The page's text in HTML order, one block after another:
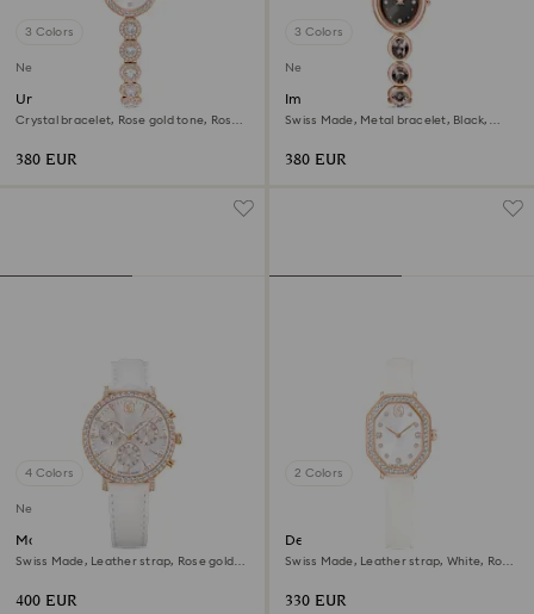
3 Colors
New
Una Angelic watch
Crystal bracelet, Rose gold tone, Rose
380 EUR
3 Colors
New
Imber oval watch
Swiss Made, Metal bracelet, Black,
380 EUR
4 Colors
New
Matrix tennis chrono watch
Swiss Made, Leather strap, Rose gold
400 EUR
2 Colors
Dextera octagon watch
Swiss Made, Leather strap, White, Rose
330 EUR